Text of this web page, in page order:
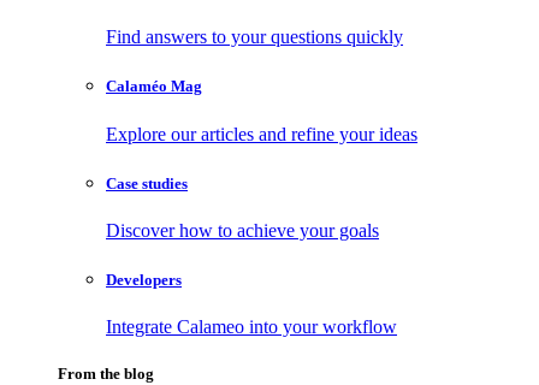
Find answers to your questions quickly
Calaméo Mag
Explore our articles and refine your ideas
Case studies
Discover how to achieve your goals
Developers
Integrate Calameo into your workflow
From the blog